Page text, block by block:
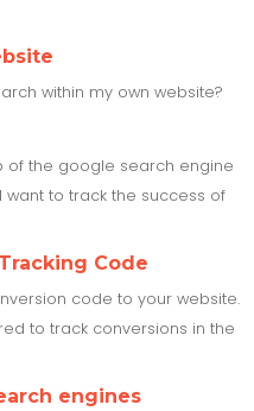
within my own website?
of the google search engine
want to track the success of
Code
code to your website.
to track conversions in the
engines